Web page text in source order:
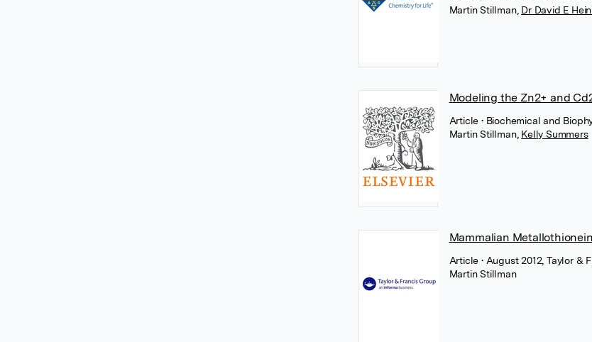
Martin Stillman, Dr David E
Modeling the Zn2+ and
Article • Biochemical and
Martin Stillman, Kelly Summers
Mammalian
Article • August 2012, Taylor &
Martin Stillman